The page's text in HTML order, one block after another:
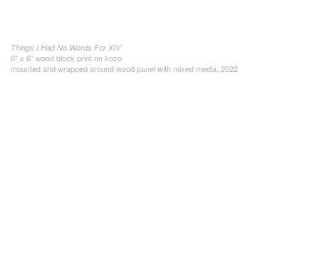
Things I Had No Words For XIV
6" x 6" wood block print on kozo
mounted and wrapped around wood panel with mixed media, 2022